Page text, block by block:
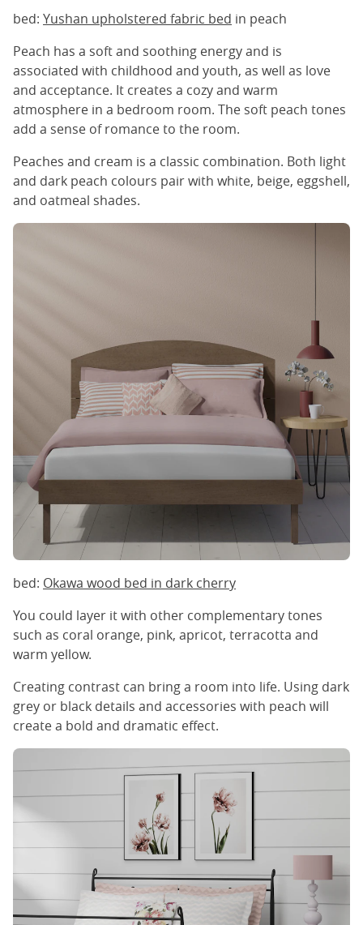
bed: Yushan upholstered fabric bed in peach
Peach has a soft and soothing energy and is
associated with childhood and youth, as well as love
and acceptance. It creates a cozy and warm
atmosphere in a bedroom room. The soft peach tones
add a sense of romance to the room.
Peaches and cream is a classic combination. Both light
and dark peach colours pair with white, beige, eggshell,
and oatmeal shades.
bed: Okawa wood bed in dark cherry
You could layer it with other complementary tones
such as coral orange, pink, apricot, terracotta and
warm yellow.
Creating contrast can bring a room into life. Using dark
grey or black details and accessories with peach will
create a bold and dramatic effect.